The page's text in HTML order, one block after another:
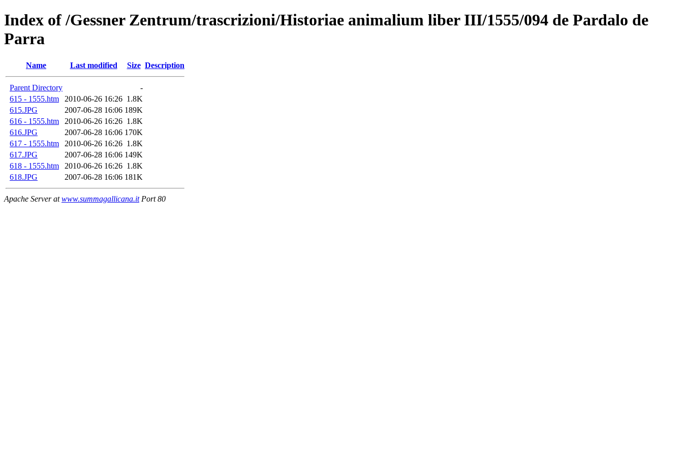
Index of /Gessner Zentrum/trascrizioni/Historiae animalium liber III/1555/094 de Pardalo de
Parra
Name Last modified Size Description
Parent Directory
-
615 - 1555.htm
2010-06-26 16:26 1.8K
615.JPG
2007-06-28 16:06 189K
616 - 1555.htm
2010-06-26 16:26 1.8K
616.JPG
2007-06-28 16:06 170K
617 - 1555.htm
2010-06-26 16:26 1.8K
617.JPG
2007-06-28 16:06 149K
618 - 1555.htm
2010-06-26 16:26 1.8K
618.JPG
2007-06-28 16:06 181K
Apache Server atwww.summagallicana.itPort 80